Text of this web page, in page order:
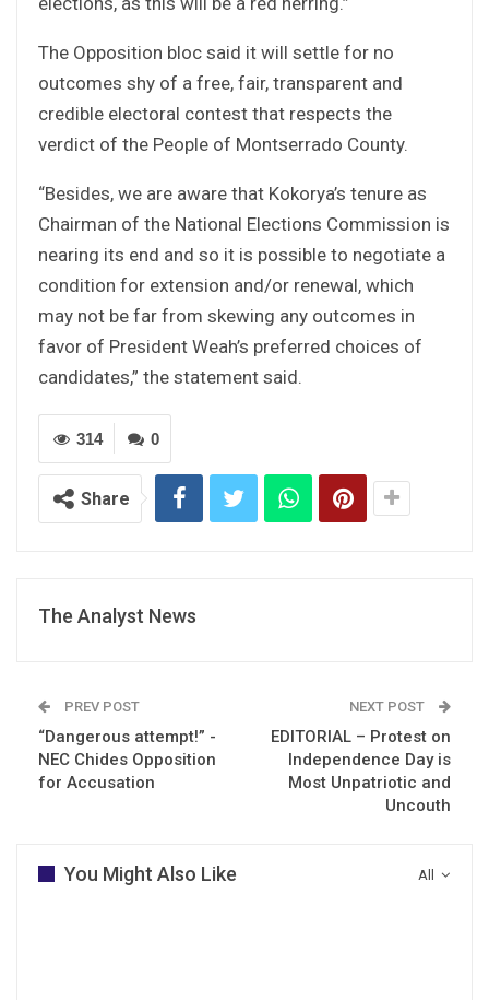
The Opposition bloc said it will settle for no
outcomes shy of a free, fair, transparent and
credible electoral contest that respects the
verdict of the People of Montserrado County.
“Besides, we are aware that Kokorya’s tenure as
Chairman of the National Elections Commission is
nearing its end and so it is possible to negotiate a
condition for extension and/or renewal, which
may not be far from skewing any outcomes in
favor of President Weah’s preferred choices of
candidates,” the statement said.
0
314
Share
The Analyst News
PREV POST
“Dangerous attempt!” -
NEC Chides Opposition
for Accusation
NEXT POST
EDITORIAL – Protest on
Independence Day is
Most Unpatriotic and
Uncouth
All
You Might Also Like